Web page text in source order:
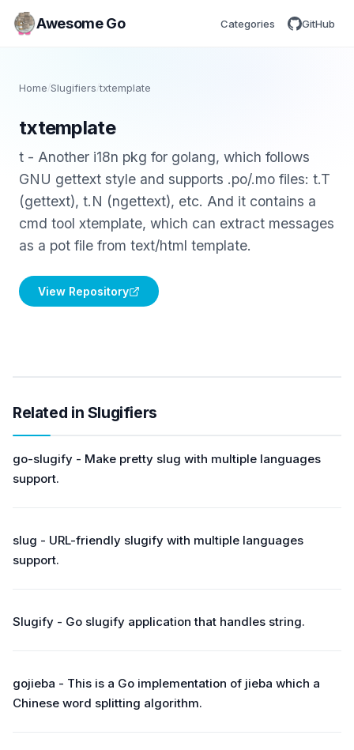
Awesome Go Categories GitHub
Home /Slugifiers /txtemplate
txtemplate
t - Another i18n pkg for golang, which follows
GNU gettext style and supports .po/.mo files: t.T
(gettext), t.N (ngettext), etc. And it contains a
cmd tool xtemplate, which can extract messages
as a pot file from text/html template.
View Repository
Related in Slugifiers
go-slugify - Make pretty slug with multiple languages
support.
slug - URL-friendly slugify with multiple languages
support.
Slugify - Go slugify application that handles string.
gojieba - This is a Go implementation of jieba which a
Chinese word splitting algorithm.